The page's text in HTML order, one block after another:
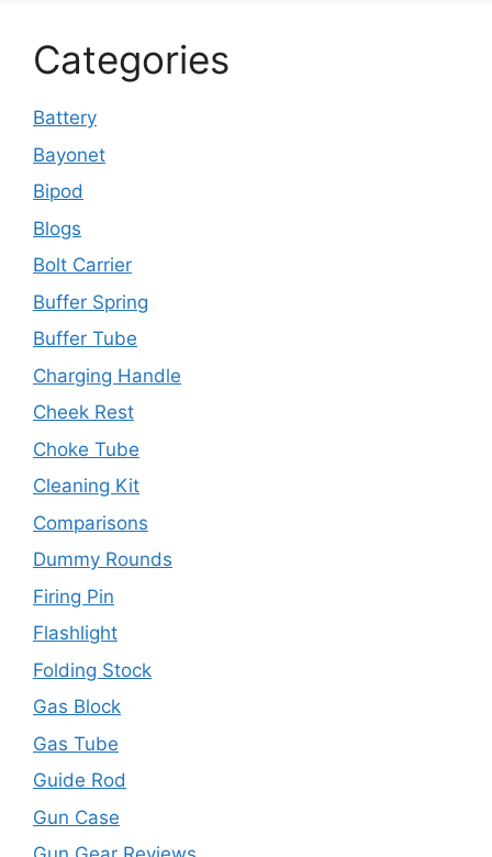
Categories
Battery
Bayonet
Bipod
Blogs
Bolt Carrier
Buffer Spring
Buffer Tube
Charging Handle
Cheek Rest
Choke Tube
Cleaning Kit
Comparisons
Dummy Rounds
Firing Pin
Flashlight
Folding Stock
Gas Block
Gas Tube
Guide Rod
Gun Case